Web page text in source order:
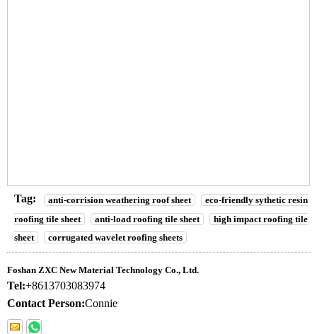
Tag: anti-corrision weathering roof sheet
eco-friendly sythetic resin
roofing tile sheet
anti-load roofing tile sheet
high impact roofing tile
sheet
corrugated wavelet roofing sheets
Foshan ZXC New Material Technology Co., Ltd.
Tel:+8613703083974
Contact Person:Connie